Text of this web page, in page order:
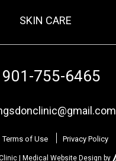
SKIN CARE
901-755-6465
Terms of Use Privacy Policy
| Medical Website Design by